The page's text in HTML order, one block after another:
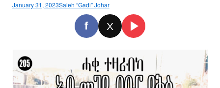
January 31, 2023Saleh “Gadi” Johar
f X